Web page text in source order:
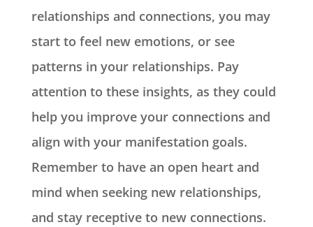
relationships and connections, you may
start to feel new emotions, or see
patterns in your relationships. Pay
attention to these insights, as they could
help you improve your connections and
align with your manifestation goals.
Remember to have an open heart and
mind when seeking new relationships,
and stay receptive to new connections.